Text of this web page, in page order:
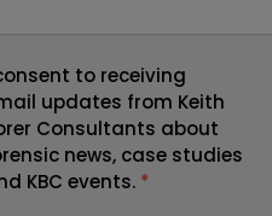
to receiving
updates from Keith
Consultants about
news, case studies
KBC events. *